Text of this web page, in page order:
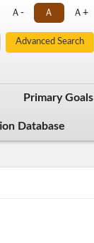
Ａ- Ａ Ａ+
Primary Goals
Database